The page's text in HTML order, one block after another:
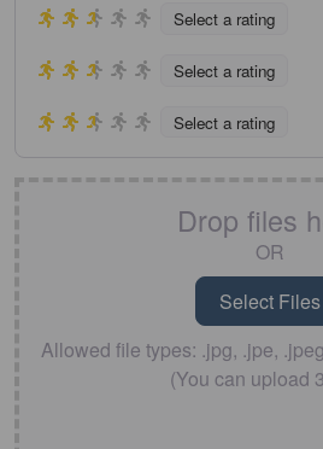
Select a rating
Select a rating
Select a rating
Drop files
OR
Allowed file types: .jpg, .jpe,
(You can upload